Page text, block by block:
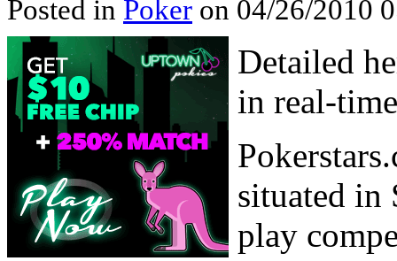
Posted in Poker on 04/26/2010
Detailed
in real-
situated in
play